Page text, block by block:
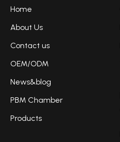
Home
About Us
Contact us
OEM/ODM
News&blog
PBM Chamber
Products